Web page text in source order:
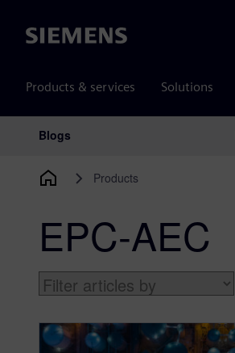
Siemens
Products & services Solutions
Main Navigation
Blogs
Products
EPC-AEC